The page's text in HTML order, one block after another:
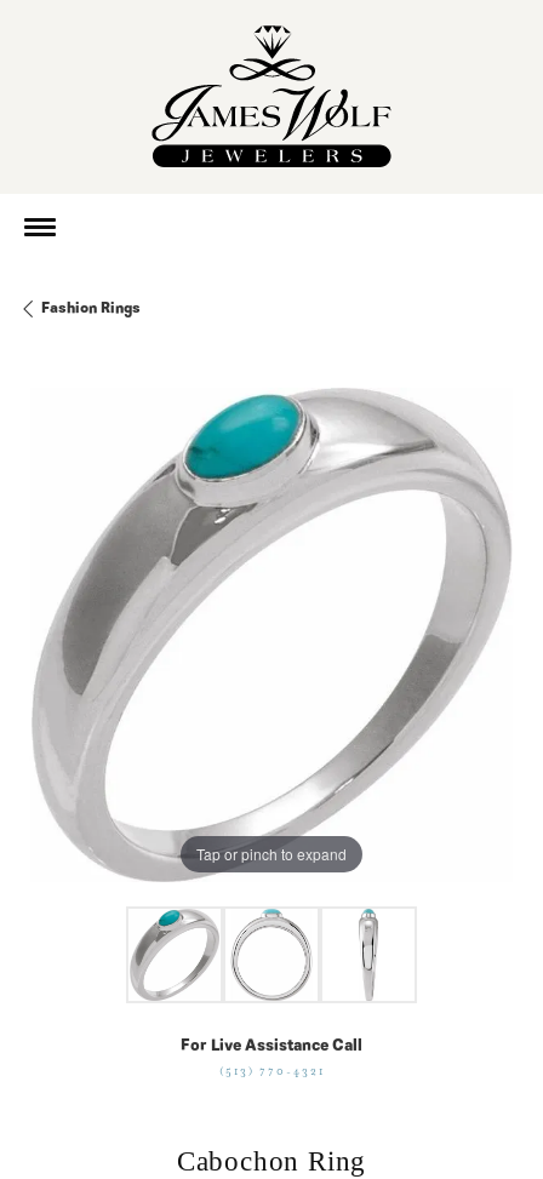
Fashion Rings
Tap or pinch to expand
For Live Assistance Call
(513) 770-4321
Cabochon Ring